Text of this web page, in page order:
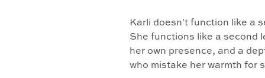
Karli doesn't function like a
She functions like a second
her own presence, and a
who mistake her warmth for